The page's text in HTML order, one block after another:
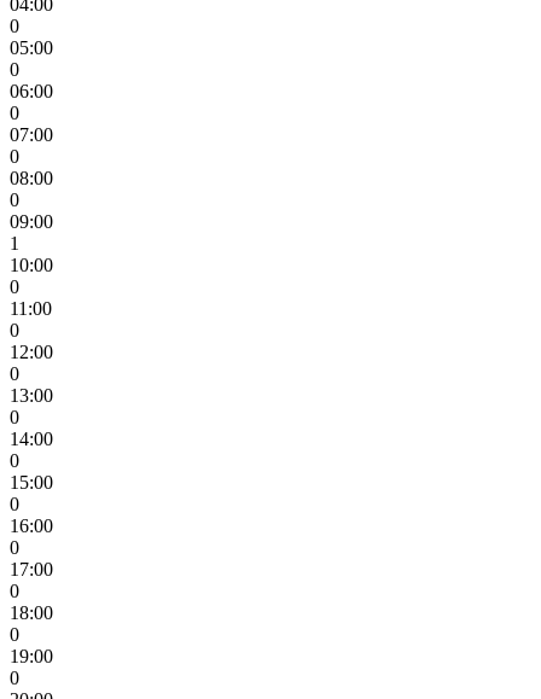
0
05:00
0
06:00
0
07:00
0
08:00
0
09:00
1
10:00
0
11:00
0
12:00
0
13:00
0
14:00
0
15:00
0
16:00
0
17:00
0
18:00
0
19:00
0